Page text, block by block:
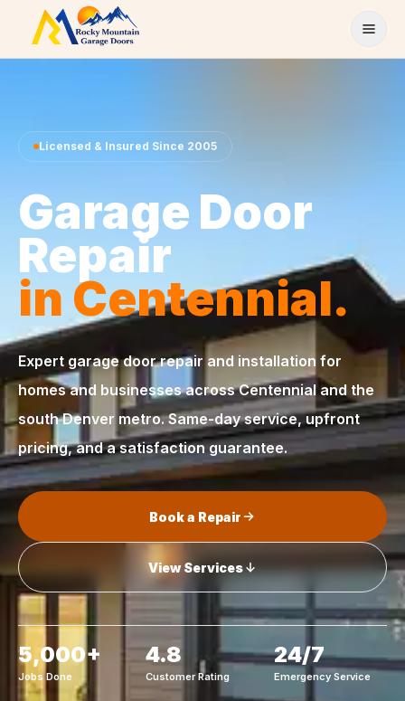
Skip to content
Licensed & Insured Since 2005
Garage Door
Repair
in Centennial.
Expert garage door repair and installation for
homes and businesses across Centennial and the
south Denver metro. Same-day service, upfront
pricing, and a satisfaction guarantee.
Book a Repair
View Services
5,000+
Jobs Done
4.8
Customer Rating
24/7
Emergency Service